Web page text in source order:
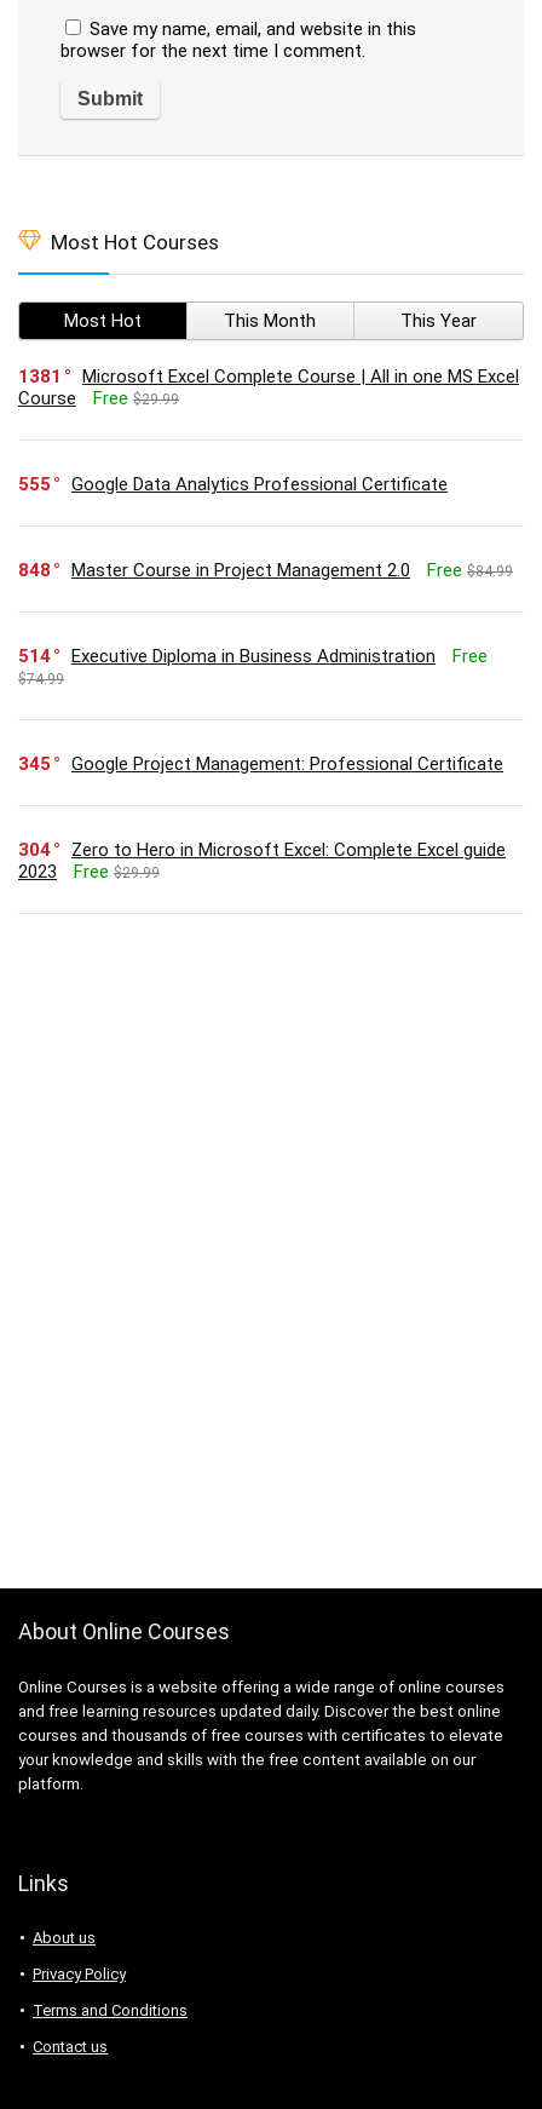
Save my name, email, and website in this
browser for the next time I comment.
Most Hot Courses
Most Hot This Month This Year
1381
Microsoft Excel Complete Course | All in one MS Excel
Course
Free $29.99
555 Google Data Analytics Professional Certificate
848 Master Course in Project Management 2.0 Free $84.99
514 Executive Diploma in Business Administration Free
$74.99
345 Google Project Management: Professional Certificate
304
Zero to Hero in Microsoft Excel: Complete Excel guide
2023
Free $29.99
About Online Courses
Online Courses is a website offering a wide range of online courses
and free learning resources updated daily. Discover the best online
courses and thousands of free courses with certificates to elevate
your knowledge and skills with the free content available on our
platform.
Links
About us
Privacy Policy
Terms and Conditions
Contact us